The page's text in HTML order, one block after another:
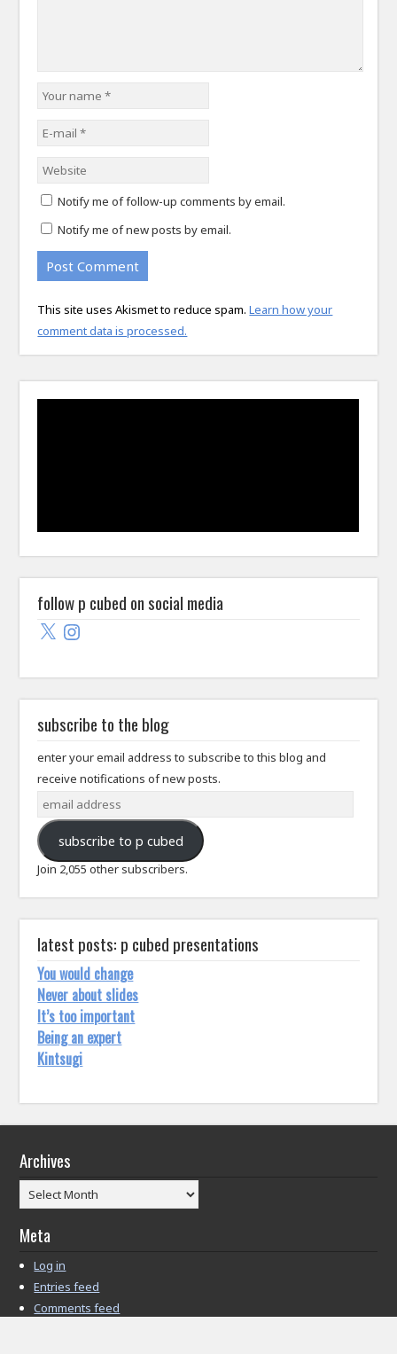
Notify me of follow-up comments by email.
Notify me of new posts by email.
This site uses Akismet to reduce spam.Learn how your
comment data is processed.
follow p cubed on social media
X Instagram
subscribe to the blog
enter your email address to subscribe to this blog and
receive notifications of new posts.
email
address
subscribe to p cubed
Join 2,055 other subscribers.
latest posts: p cubed presentations
You would change
Never about slides
It’s too important
Being an expert
Kintsugi
Archives
Archives
Meta
Log in
Entries feed
Comments feed